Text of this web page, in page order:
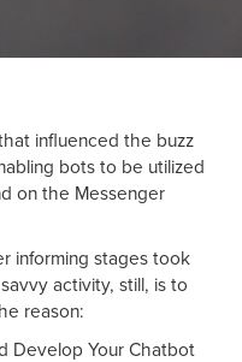
influenced the buzz
bots to be utilized
on the Messenger
informing stages took
activity, still, is to
reason:
Develop Your Chatbot